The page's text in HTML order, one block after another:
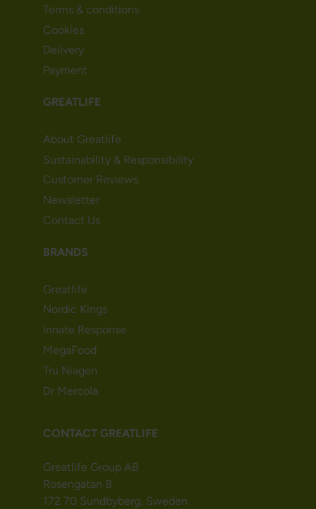
Terms & conditions
Cookies
Delivery
Payment
GREATLIFE
About Greatlife
Sustainability & Responsibility
Customer Reviews
Newsletter
Contact Us
BRANDS
Greatlife
Nordic Kings
Innate Response
MegaFood
Tru Niagen
Dr Mercola
CONTACT GREATLIFE
Greatlife Group AB
Rosengatan 8
172 70 Sundbyberg, Sweden